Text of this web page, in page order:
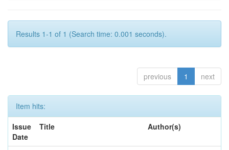
Results 1-1 of 1 (Search time: 0.001 seconds).
previous 1 next
Item hits:
Issue
Date
Title Author(s)